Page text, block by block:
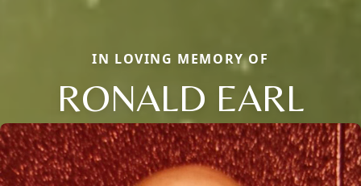
IN LOVING MEMORY OF
RONALD EARL